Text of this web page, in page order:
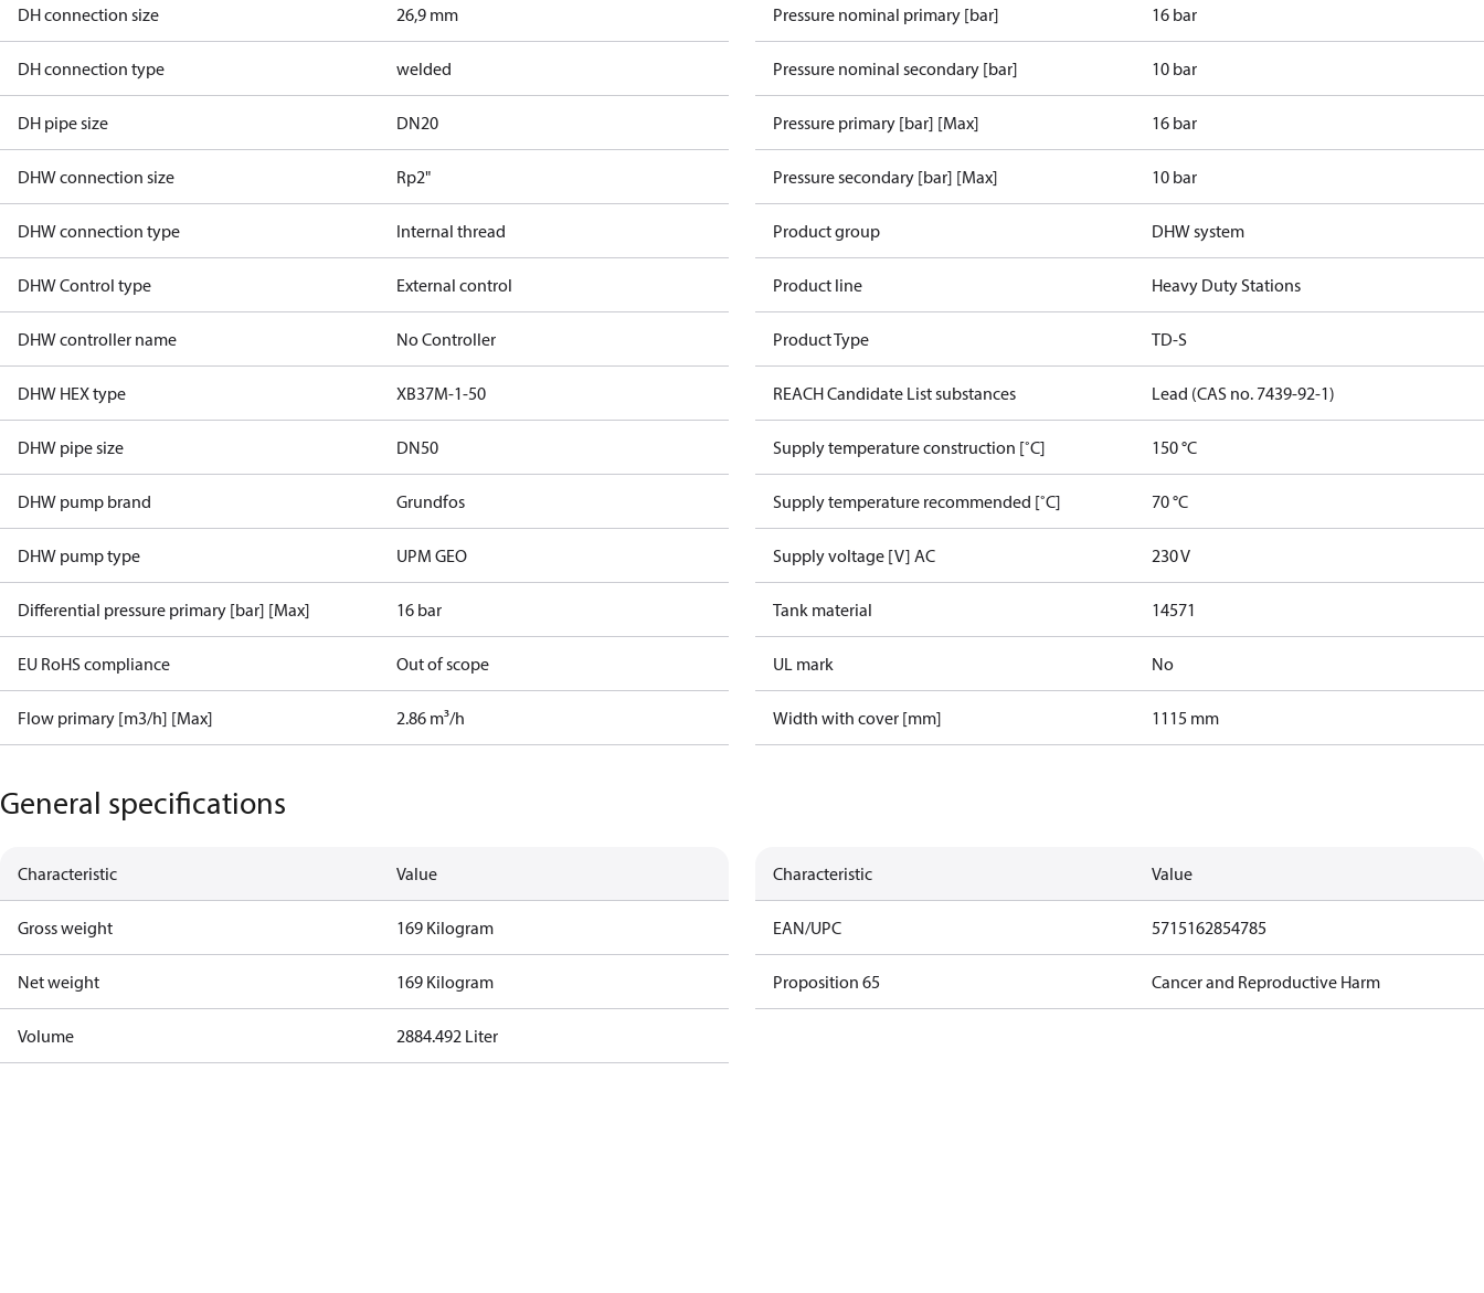
DH connection size 26,9 mm
DH connection type welded
DH pipe size DN20
DHW connection size Rp2"
DHW connection type Internal thread
DHW Control type External control
DHW controller name No Controller
DHW HEX type XB37M-1-50
DHW pipe size DN50
DHW pump brand Grundfos
DHW pump type UPM GEO
Differential pressure primary [bar] [Max] 16 bar
EU RoHS compliance Out of scope
Flow primary [m3/h] [Max] 2.86 m³/h
Pressure nominal primary [bar] 16 bar
Pressure nominal secondary [bar] 10 bar
Pressure primary [bar] [Max] 16 bar
Pressure secondary [bar] [Max] 10 bar
Product group DHW system
Product line Heavy Duty Stations
Product Type TD-S
REACH Candidate List substances Lead (CAS no. 7439-92-1)
Supply temperature construction [˚C] 150 °C
Supply temperature recommended [˚C] 70 °C
Supply voltage [V] AC 230 V
Tank material 14571
UL mark No
Width with cover [mm] 1115 mm
General specifications
Characteristic Value
Gross weight 169 Kilogram
Net weight 169 Kilogram
Volume 2884.492 Liter
Characteristic Value
EAN/UPC 5715162854785
Proposition 65 Cancer and Reproductive Harm